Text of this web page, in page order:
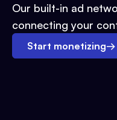
Our built-in ad
connecting your
Start monetizing→